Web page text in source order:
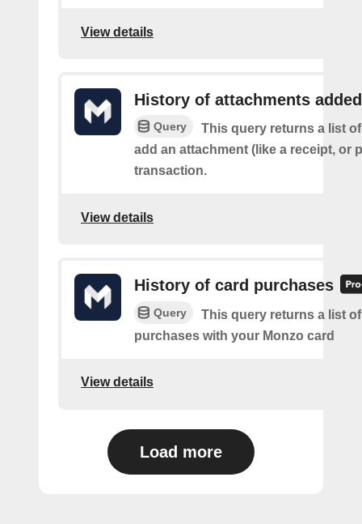
View details
History of attachments added
Query
This query returns a list
add an attachment (like a receipt, or
transaction.
View details
History of card purchases
Query
This query returns a list
purchases with your Monzo card
View details
Load more